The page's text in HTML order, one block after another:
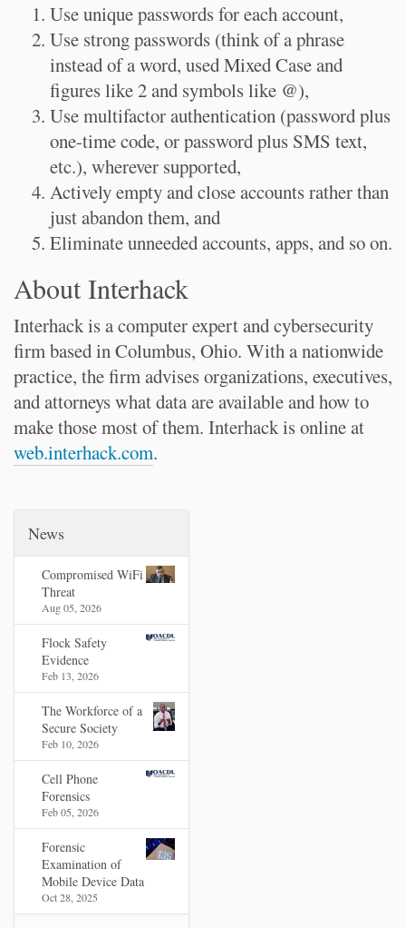
Use unique passwords for each account,
Use strong passwords (think of a phrase
instead of a word, used Mixed Case and
figures like 2 and symbols like @),
Use multifactor authentication (password plus
one-time code, or password plus SMS text,
etc.), wherever supported,
Actively empty and close accounts rather than
just abandon them, and
Eliminate unneeded accounts, apps, and so on.
About Interhack
Interhack is a computer expert and cybersecurity
firm based in Columbus, Ohio. With a nationwide
practice, the firm advises organizations, executives,
and attorneys what data are available and how to
make those most of them. Interhack is online at
web.interhack.com.
News
Compromised WiFi
Threat
Aug 05, 2026
Flock Safety
Evidence
Feb 13, 2026
The Workforce of a
Secure Society
Feb 10, 2026
Cell Phone
Forensics
Feb 05, 2026
Forensic
Examination of
Mobile Device Data
Oct 28, 2025